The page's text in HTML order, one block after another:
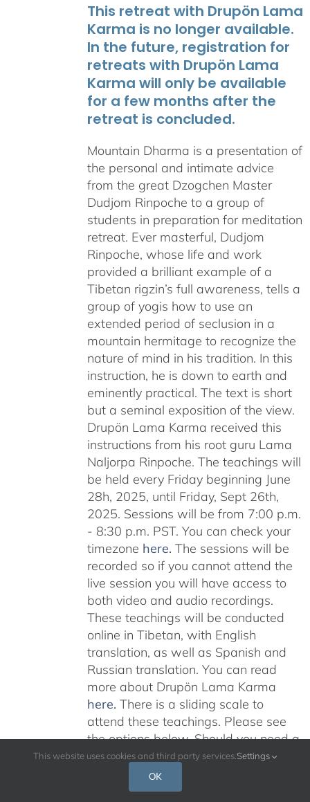
This retreat with Drupön Lama
Karma is no longer available.
In the future, registration for
retreats with Drupön Lama
Karma will only be available
for a few months after the
retreat is concluded.
Mountain Dharma is a presentation of
the personal and intimate advice
from the great Dzogchen Master
Dudjom Rinpoche to a group of
students in preparation for meditation
retreat. Ever masterful, Dudjom
Rinpoche, whose life and work
provided a brilliant example of a
Tibetan rigzin’s full awareness, tells a
group of yogis how to use an
extended period of seclusion in a
mountain hermitage to recognize the
nature of mind in his tradition. In this
instruction, he is down to earth and
eminently practical. The text is short
but a seminal exposition of the view.
Drupön Lama Karma received this
instructions from his root guru Lama
Naljorpa Rinpoche. The teachings will
be held every Friday beginning June
28h, 2025, until Friday, Sept 26th,
2025. Sessions will be from 7:00 p.m.
- 8:30 p.m. PST. You can check your
timezone here. The sessions will be
recorded so if you cannot attend the
live session you will have access to
both video and audio recordings.
These teachings will be conducted
online in Tibetan, with English
translation, as well as Spanish and
Russian translation. You can read
more about Drupön Lama Karma
here. There is a sliding scale to
attend these teachings. Please see
the options below. Should you need a
scholarship please email:
karmajnana108@gmail.com
read below for additional information.
This website uses cookies and third party services. Settings
OK